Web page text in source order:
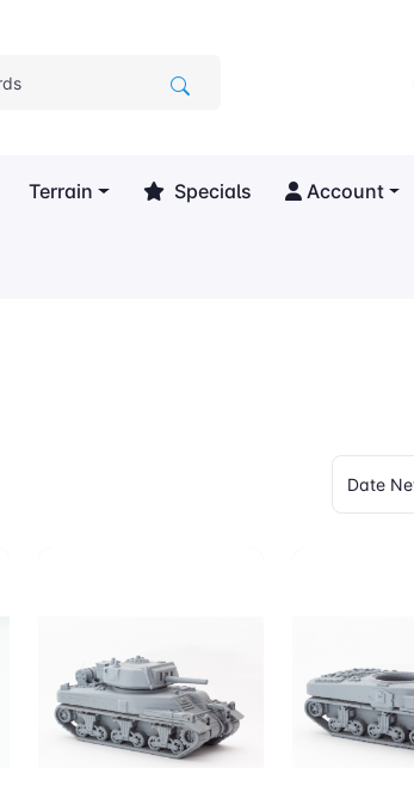
Terrain Specials Account